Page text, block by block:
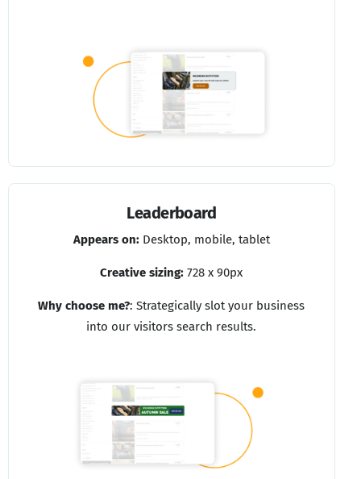
Leaderboard
Appears on: Desktop, mobile, tablet
Creative sizing:728 x 90px
Why choose me?: Strategically slot your business
into our visitors search results.